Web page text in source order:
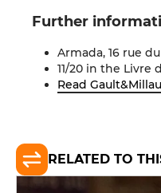
Further
Armada, 16 rue
11/20 in the Livre
Read
RELATED TO